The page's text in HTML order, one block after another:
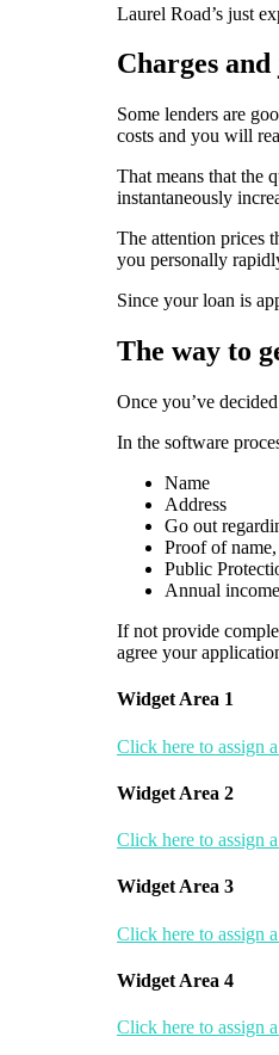
Laurel Road’s just
Charges
Some lenders are
costs and you will
That means that the
instantaneously
The attention prices
you personally
Since your loan is
The way to
Once you’ve
In the software
Name
Address
Go out
Proof of
Public
Annual income
If not provide
agree your
Widget Area 1
Click here to assign
Widget Area 2
Click here to assign
Widget Area 3
Click here to assign
Widget Area 4
Click here to assign